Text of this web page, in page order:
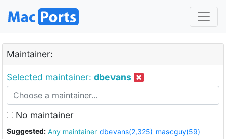
Maintainer:
Selected maintainer: dbevans
No maintainer
Suggested: Any maintainer dbevans(2,325) mascguy(59)